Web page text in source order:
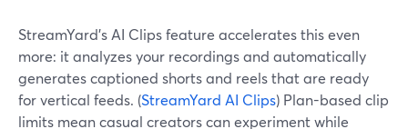
StreamYard’s AI Clips feature accelerates this even
more: it analyzes your recordings and automatically
generates captioned shorts and reels that are ready
for vertical feeds. (StreamYard AI Clips) Plan-based clip
limits mean casual creators can experiment while